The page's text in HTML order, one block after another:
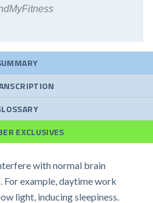
EXCLUSIVES
with normal brain
For example, daytime work
light, inducing sleepiness.